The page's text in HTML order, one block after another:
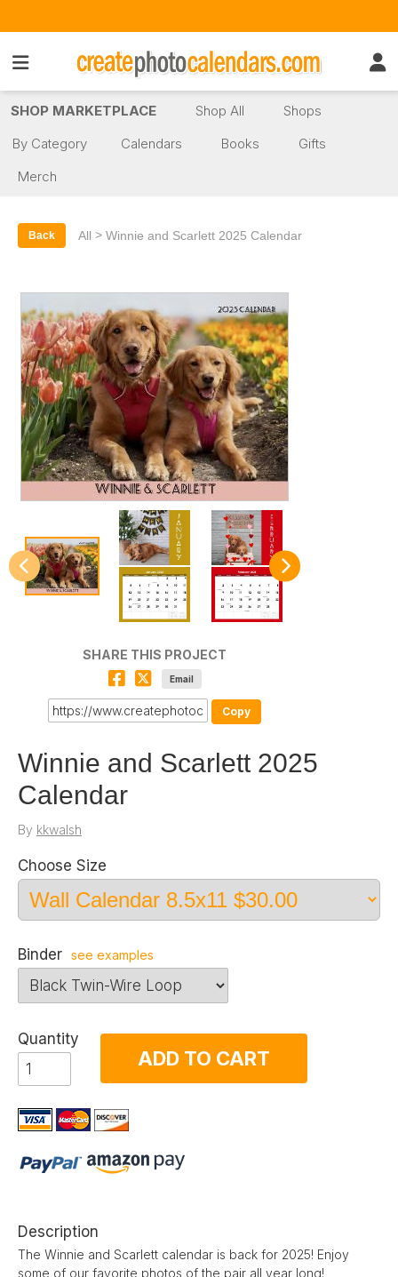
SHOP MARKETPLACE Shop All
Shops
By Category
Calendars Books
Gifts
Merch
Back All > Winnie and Scarlett 2025 Calendar
SHARE THIS PROJECT
Email
Copy
Winnie and Scarlett 2025
Calendar
By kkwalsh
Choose Size
Binder see examples
Quantity
ADD TO CART
Description
The Winnie and Scarlett calendar is back for 2025! Enjoy
some of our favorite photos of the pair all year long!